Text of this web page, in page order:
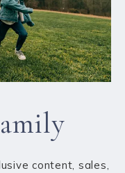
content, sales,